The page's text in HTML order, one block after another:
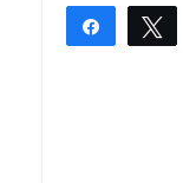
Share